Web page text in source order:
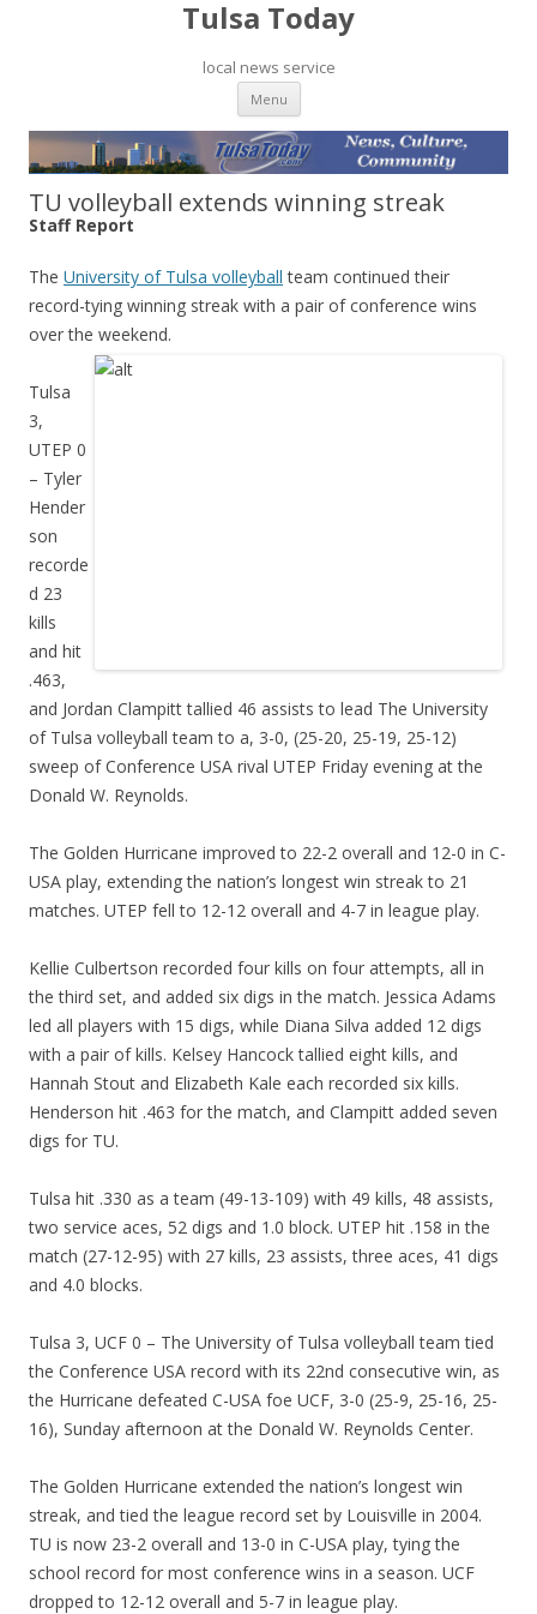
Tulsa Today
local news service
Menu Skip to content
TU volleyball extends winning streak
Staff Report
The University of Tulsa volleyball team continued their
record-tying winning streak with a pair of conference wins
over the weekend.
Tulsa
3,
UTEP 0
– Tyler
Hender
son
recorde
d 23
kills
and hit
.463,
and Jordan Clampitt tallied 46 assists to lead The University
of Tulsa volleyball team to a, 3-0, (25-20, 25-19, 25-12)
sweep of Conference USA rival UTEP Friday evening at the
Donald W. Reynolds.
The Golden Hurricane improved to 22-2 overall and 12-0 in C-
USA play, extending the nation’s longest win streak to 21
matches. UTEP fell to 12-12 overall and 4-7 in league play.
Kellie Culbertson recorded four kills on four attempts, all in
the third set, and added six digs in the match. Jessica Adams
led all players with 15 digs, while Diana Silva added 12 digs
with a pair of kills. Kelsey Hancock tallied eight kills, and
Hannah Stout and Elizabeth Kale each recorded six kills.
Henderson hit .463 for the match, and Clampitt added seven
digs for TU.
Tulsa hit .330 as a team (49-13-109) with 49 kills, 48 assists,
two service aces, 52 digs and 1.0 block. UTEP hit .158 in the
match (27-12-95) with 27 kills, 23 assists, three aces, 41 digs
and 4.0 blocks.
Tulsa 3, UCF 0 – The University of Tulsa volleyball team tied
the Conference USA record with its 22nd consecutive win, as
the Hurricane defeated C-USA foe UCF, 3-0 (25-9, 25-16, 25-
16), Sunday afternoon at the Donald W. Reynolds Center.
The Golden Hurricane extended the nation’s longest win
streak, and tied the league record set by Louisville in 2004.
TU is now 23-2 overall and 13-0 in C-USA play, tying the
school record for most conference wins in a season. UCF
dropped to 12-12 overall and 5-7 in league play.